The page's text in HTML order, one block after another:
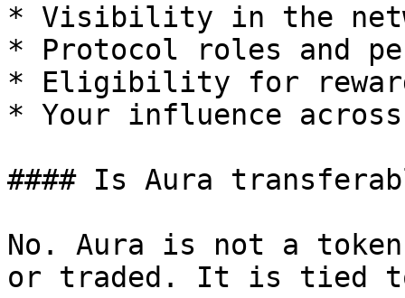
* Visibility in the
* Protocol roles and
* Eligibility for
* Your influence across
#### Is Aura
No. Aura is not a
or traded. It is tied